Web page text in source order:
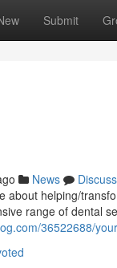
Submit
News
Discuss
about helping/
range of dental
36522688/